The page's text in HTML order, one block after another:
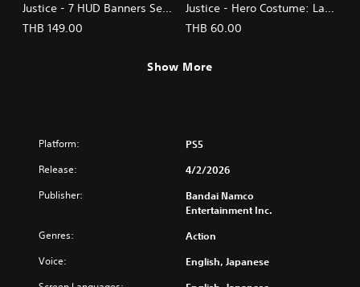
Justice - 7 HUD Banners Set
(English/Japanese Ver.)
THB 149.00
Justice - Hero Costume: Lady
Nagant (English/Japanese
THB 60.00
Show More
Platform: PS5
Release: 4/2/2026
Publisher:
Bandai Namco
Entertainment Inc.
Genres: Action
Voice: English, Japanese